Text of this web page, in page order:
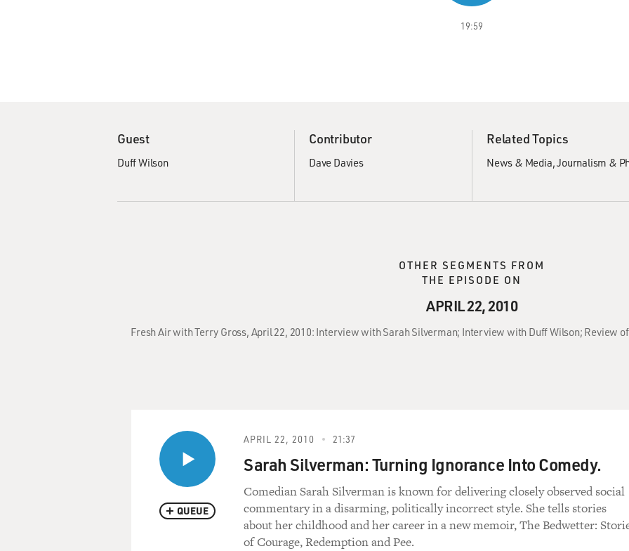
19:59
Guest
Duff Wilson
Contributor
Dave Davies
Related Topics
News & Media Journalism &
OTHER SEGMENTS FROM
THE EPISODE ON
APRIL 22, 2010
Fresh Air with Terry Gross, April 22, 2010: Interview with Sarah Silverman; Interview with Duff Wilson; Review
QUEUE
APRIL 22, 2010 21:37
Sarah Silverman: Turning Ignorance Into Comedy.
Comedian Sarah Silverman is known for delivering closely observed social
commentary in a disarming, politically incorrect style. She tells stories
about her childhood and her career in a new memoir, The Bedwetter:
of Courage, Redemption and Pee.